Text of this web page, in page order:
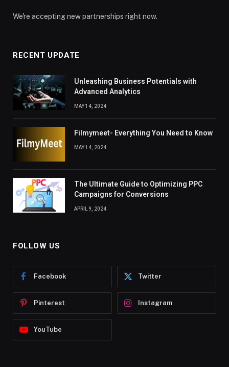
We're accepting new partnerships right now.
RECENT UPDATE
Unleashing Business Potentials with
Advanced Analytics
MAY 14, 2024
Filmymeet- Everything You Need to Know
MAY 14, 2024
The Ultimate Guide to Optimizing PPC
Campaigns for Conversions
APRIL 9, 2024
FOLLOW US
Facebook Twitter
Pinterest Instagram
YouTube